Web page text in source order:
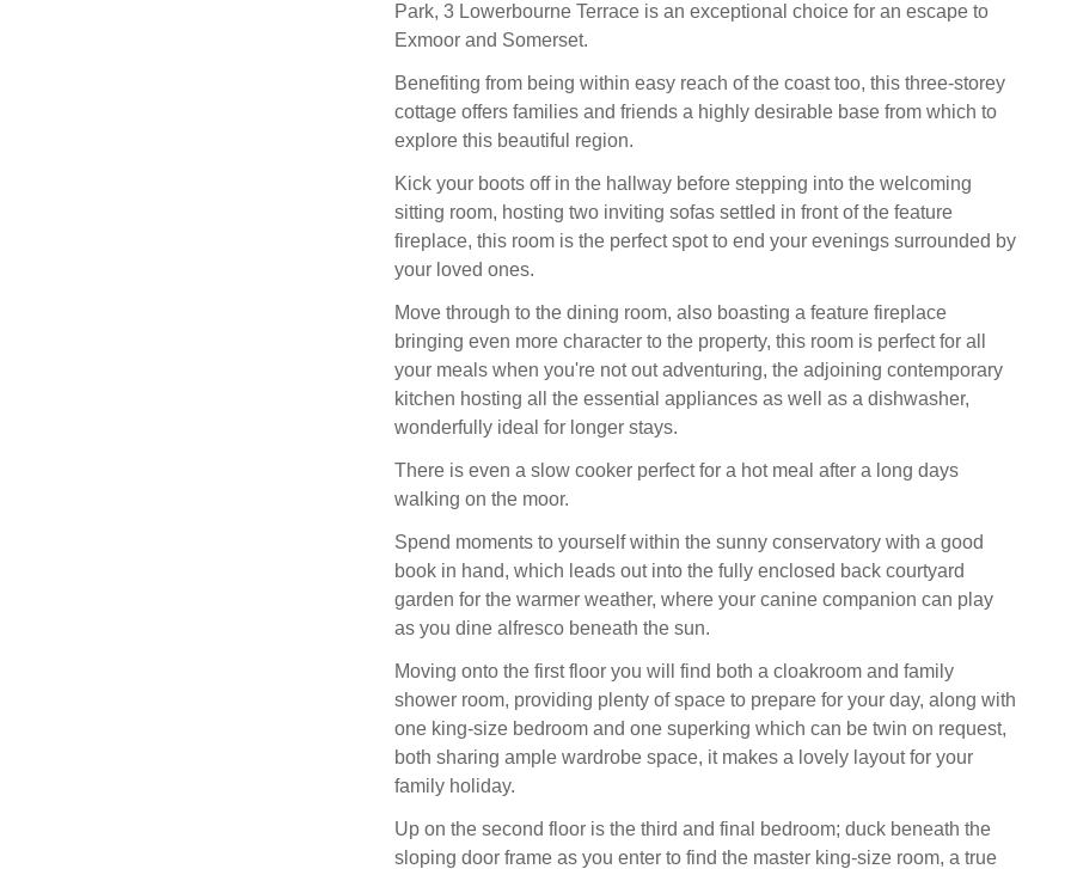
Park, 3 Lowerbourne Terrace is an exceptional choice for an escape to
Exmoor and Somerset.
Benefiting from being within easy reach of the coast too, this three-storey
cottage offers families and friends a highly desirable base from which to
explore this beautiful region.
Kick your boots off in the hallway before stepping into the welcoming
sitting room, hosting two inviting sofas settled in front of the feature
fireplace, this room is the perfect spot to end your evenings surrounded by
your loved ones.
Move through to the dining room, also boasting a feature fireplace
bringing even more character to the property, this room is perfect for all
your meals when you're not out adventuring, the adjoining contemporary
kitchen hosting all the essential appliances as well as a dishwasher,
wonderfully ideal for longer stays.
There is even a slow cooker perfect for a hot meal after a long days
walking on the moor.
Spend moments to yourself within the sunny conservatory with a good
book in hand, which leads out into the fully enclosed back courtyard
garden for the warmer weather, where your canine companion can play
as you dine alfresco beneath the sun.
Moving onto the first floor you will find both a cloakroom and family
shower room, providing plenty of space to prepare for your day, along with
one king-size bedroom and one superking which can be twin on request,
both sharing ample wardrobe space, it makes a lovely layout for your
family holiday.
Up on the second floor is the third and final bedroom; duck beneath the
sloping door frame as you enter to find the master king-size room, a true